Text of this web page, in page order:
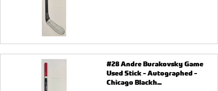
#28 Andre Burakovsky Game
Used Stick - Autographed -
Chicago Blackh...